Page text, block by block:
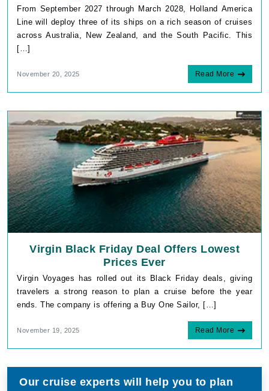
From September 2027 through March 2028, Holland America
Line will deploy three of its ships on a rich season of cruises
across Australia, New Zealand, and the South Pacific. This
[…]
November 20, 2025 Read More
Virgin Black Friday Deal Offers Lowest
Prices Ever
Virgin Voyages has rolled out its Black Friday deals, giving
travelers a strong reason to plan a cruise before the year
ends. The company is offering a Buy One Sailor, […]
November 19, 2025 Read More
Our cruise experts will help you to plan